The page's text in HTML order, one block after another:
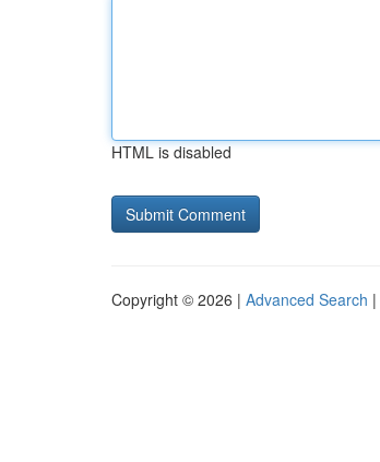
HTML is disabled
Copyright © 2026 | Advanced Search |